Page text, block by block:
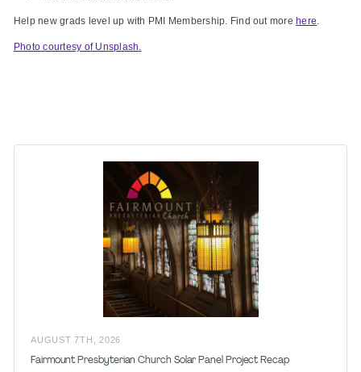
Help new grads level up with PMI Membership. Find out more here.
Photo courtesy of Unsplash.
AUGUST7TH 2026
Fairmount Presbyterian Church Solar Panel Project Recap